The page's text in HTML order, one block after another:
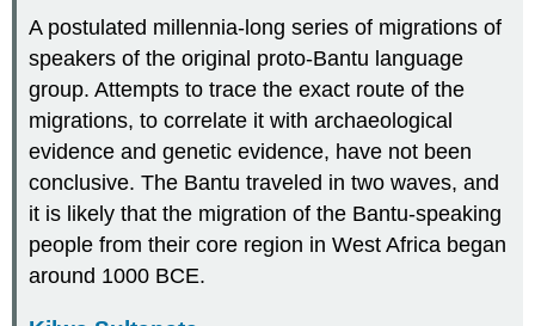
A postulated millennia-long series of migrations of
speakers of the original proto-Bantu language
group. Attempts to trace the exact route of the
migrations, to correlate it with archaeological
evidence and genetic evidence, have not been
conclusive. The Bantu traveled in two waves, and
it is likely that the migration of the Bantu-speaking
people from their core region in West Africa began
around 1000 BCE.